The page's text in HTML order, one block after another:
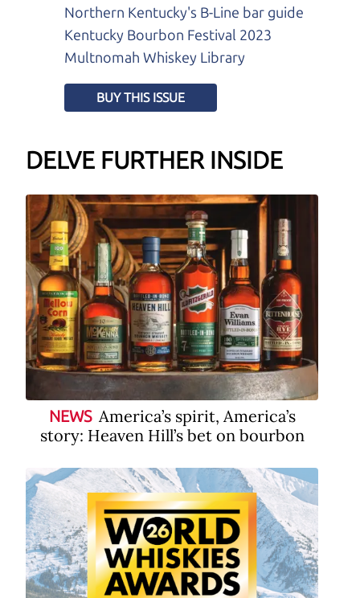
Northern Kentucky's B-Line bar guide
Kentucky Bourbon Festival 2023
Multnomah Whiskey Library
BUY THIS ISSUE
DELVE FURTHER INSIDE
NEWS America’s spirit, America’s
story: Heaven Hill’s bet on bourbon